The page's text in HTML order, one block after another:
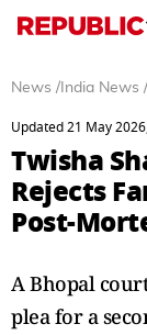
News / India News /
Updated 21 May
Twisha
Rejects
Post-
A Bhopal
plea for a